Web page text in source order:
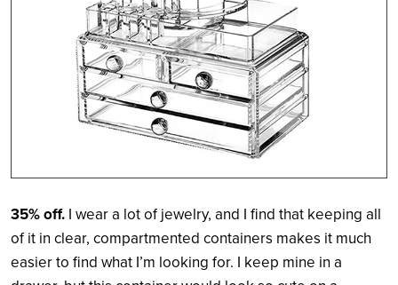
35% off. I wear a lot of jewelry, and I find that keeping all
of it in clear, compartmented containers makes it much
easier to find what I’m looking for. I keep mine in a